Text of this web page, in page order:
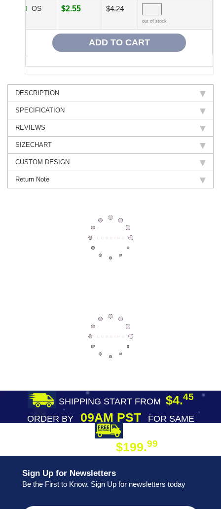
OS $2.55 $4.24
out of stock
DESCRIPTION
SPECIFICATION
REVIEWS
SIZECHART
CUSTOM DESIGN
Return Note
SHIPPING START FROM $4.45
ORDER BY09AM PST
FOR SAME
$199.99
Sign Up for Newsletters
Be the First to Know. Sign Up for newsletters today